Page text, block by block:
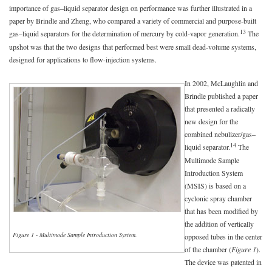
importance of gas–liquid separator design on performance was further illustrated in a
paper by Brindle and Zheng, who compared a variety of commercial and purpose-built
gas–liquid separators for the determination of mercury by cold-vapor generation.13 The
upshot was that the two designs that performed best were small dead-volume systems,
designed for applications to flow-injection systems.
Figure 1 - Multimode Sample Introduction System.
In 2002, McLaughlin and
Brindle published a paper
that presented a radically
new design for the
combined nebulizer/gas–
liquid separator.14 The
Multimode Sample
Introduction System
(MSIS) is based on a
cyclonic spray chamber
that has been modified by
the addition of vertically
opposed tubes in the center
of the chamber (Figure 1).
The device was patented in